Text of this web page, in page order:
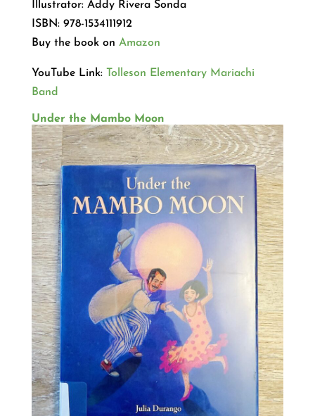
Illustrator: Addy Rivera Sonda
ISBN: 978-1534111912
Buy the book on Amazon
YouTube Link:
Tolleson Elementary Mariachi
Band
Under the Mambo Moon